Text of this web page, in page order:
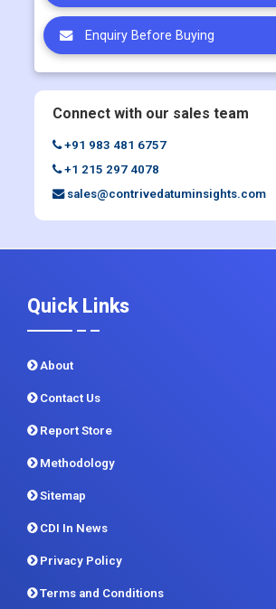
Enquiry Before Buying
Connect with our sales team
+91 983 481 6757
+1 215 297 4078
sales@contrivedatuminsights.com
Quick Links
About
Contact Us
Report Store
Methodology
Sitemap
CDI In News
Privacy Policy
Terms and Conditions